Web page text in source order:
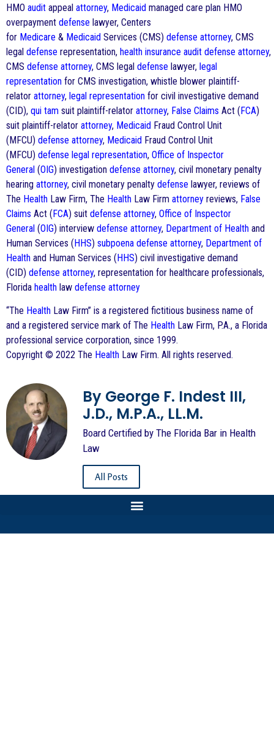
HMO audit appeal attorney, Medicaid managed care plan HMO
overpayment defense lawyer, Centers
for Medicare & Medicaid Services (CMS) defense attorney, CMS
legal defense representation, health insurance audit defense attorney,
CMS defense attorney, CMS legal defense lawyer, legal
representation for CMS investigation, whistle blower plaintiff-
relator attorney, legal representation for civil investigative demand
(CID), qui tam suit plaintiff-relator attorney, False Claims Act (FCA)
suit plaintiff-relator attorney, Medicaid Fraud Control Unit
(MFCU) defense attorney, Medicaid Fraud Control Unit
(MFCU) defense legal representation, Office of Inspector
General (OIG) investigation defense attorney, civil monetary penalty
hearing attorney, civil monetary penalty defense lawyer, reviews of
The Health Law Firm, The Health Law Firm attorney reviews, False
Claims Act (FCA) suit defense attorney, Office of Inspector
General (OIG) interview defense attorney, Department of Health and
Human Services (HHS) subpoena defense attorney, Department of
Health and Human Services (HHS) civil investigative demand
(CID) defense attorney, representation for healthcare professionals,
Florida health law defense attorney
“The Health Law Firm” is a registered fictitious business name of
and a registered service mark of The Health Law Firm, P.A., a Florida
professional service corporation, since 1999.
Copyright © 2022 The Health Law Firm. All rights reserved.
By George F. Indest III,
J.D., M.P.A., LL.M.
Board Certified by The Florida Bar in Health
Law
All Posts